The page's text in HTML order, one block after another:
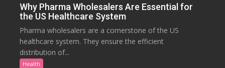
Why Pharma Wholesalers Are Essential for
the US Healthcare System
Pharma wholesalers are a cornerstone of the US
healthcare system. They ensure the efficient
distribution of...
Health